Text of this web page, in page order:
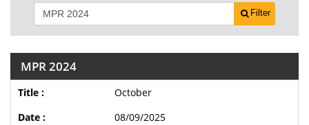
Filter
MPR 2024
October
08/09/2025